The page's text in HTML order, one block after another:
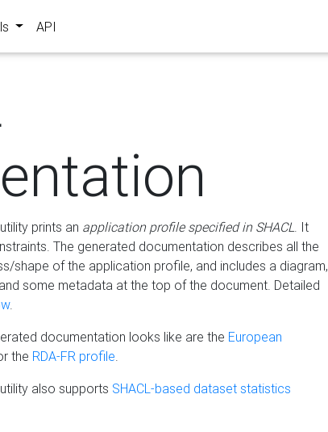
API
prints an application profile specified in SHACL. It
The generated documentation describes all the
shape of the application profile, and includes a diagram,
some metadata at the top of the document. Detailed
.
documentation looks like are the European
the RDA-FR profile.
also supports SHACL-based dataset statistics